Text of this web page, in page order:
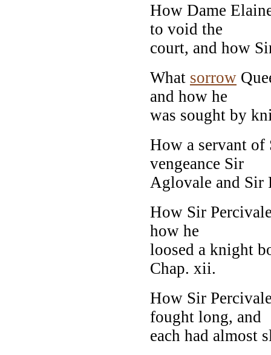
How Dame
to void the
court, and how
What sorrow
and how he
was sought by
How a servant of
vengeance Sir
Aglovale and Sir
How Sir
how he
loosed a knight
Chap. xii.
How Sir
fought long, and
each had almost